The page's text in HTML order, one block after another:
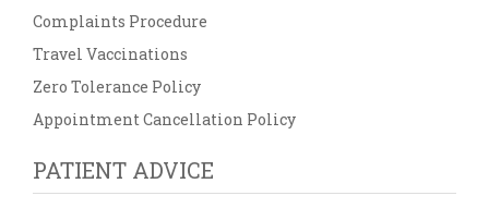
Complaints Procedure
Travel Vaccinations
Zero Tolerance Policy
Appointment Cancellation Policy
PATIENT ADVICE